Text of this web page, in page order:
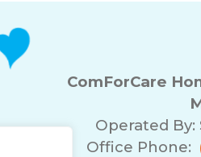
ComForCare
Operated By:
Office Phone: